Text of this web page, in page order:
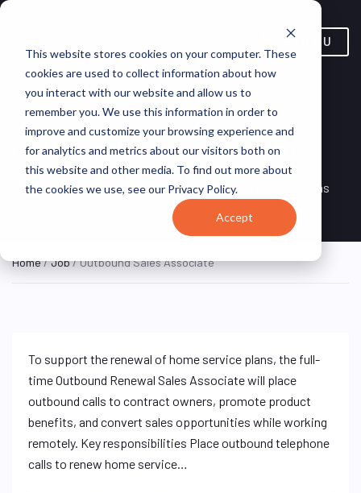
This website stores cookies on your computer. These
cookies are used to collect information about how
you interact with our website and allow us to
remember you. We use this information in order to
improve and customize your browsing experience and
for analytics and metrics about our visitors both on
this website and other media. To find out more about
the cookies we use, see our Privacy Policy.
Accept
MENU
Outbound Sales Associate
FULL TIME
Remote, United
States (Remote)
VirtualVocations
Home/Job/ Outbound Sales Associate
To support the renewal of home service plans, the full-
time Outbound Renewal Sales Associate will place
outbound calls to contract owners, promote product
benefits, and convert sales opportunities while working
remotely. Key responsibilities Place outbound telephone
calls to renew home service…